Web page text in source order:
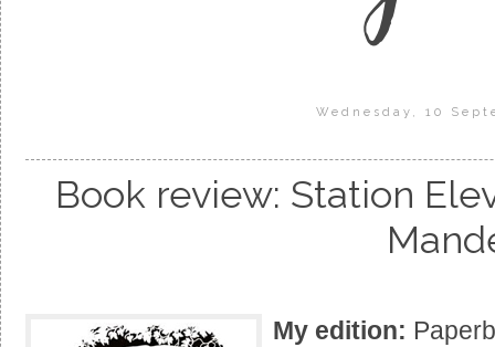
Wednesday, 10
Book review: Station
My edition: